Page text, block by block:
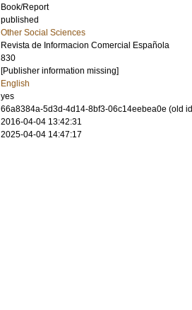
Book/Report
published
Other Social Sciences
Revista de Informacion Comercial Española
830
[Publisher information missing]
English
yes
66a8384a-5d3d-4d14-8bf3-06c14eebea0e (old
2016-04-04 13:42:31
2025-04-04 14:47:17